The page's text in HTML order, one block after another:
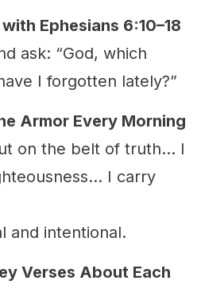
Ephesians 6:10–18
ask: “God, which
I forgotten lately?”
Armor Every Morning
on the belt of truth... I
I carry
and intentional.
Verses About Each